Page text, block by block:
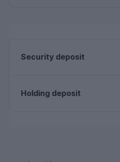
Security deposit
Holding deposit